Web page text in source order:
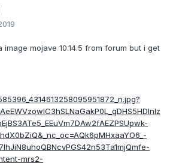
mojave 10.14.5 from forum but i get